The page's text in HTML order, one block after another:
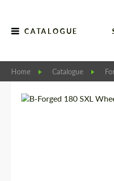
CATALOGUE
Home Catalogue